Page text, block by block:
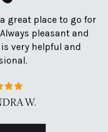
great place to go for
pleasant and
very helpful and
W.